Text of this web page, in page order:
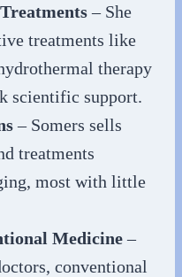
– She
treatments like
therapy
scientific support.
– Somers sells
treatments
most with little
Medicine–
conventional